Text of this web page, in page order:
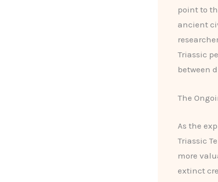
point to
ancient
Triassic
between
The
As the
Triassic
more
extinct